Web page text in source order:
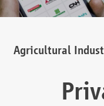
Agricultural